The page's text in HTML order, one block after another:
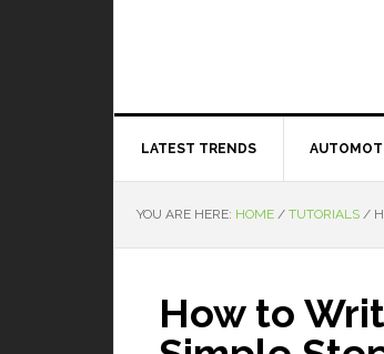
LATEST TRENDS
YOU ARE HERE: HOME / TUTORIALS /
How to